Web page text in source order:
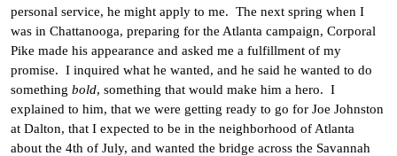
personal service, he might apply to me. The next spring when I
was in Chattanooga, preparing for the Atlanta campaign, Corporal
Pike made his appearance and asked me a fulfillment of my
promise. I inquired what he wanted, and he said he wanted to do
something bold, something that would make him a hero. I
explained to him, that we were getting ready to go for Joe Johnston
at Dalton, that I expected to be in the neighborhood of Atlanta
about the 4th of July, and wanted the bridge across the Savannah